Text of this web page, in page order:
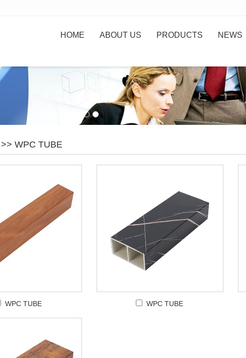
HOME ABOUT US PRODUCTS NEWS
>> WPC TUBE
WPC TUBE WPC TUBE